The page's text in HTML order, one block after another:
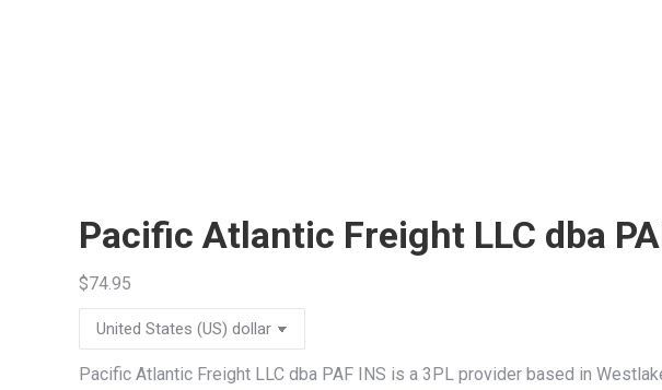
Pacific Atlantic Freight LLC dba
$74.95
Pacific Atlantic Freight LLC dba PAF INS is a 3PL provider based in